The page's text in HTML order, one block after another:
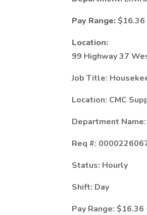
Pay Range:$16.36
Location:
99 Highway 37
Job Title:
Location: CMC
Department
Req #:
Status: Hourly
Shift: Day
Pay Range: